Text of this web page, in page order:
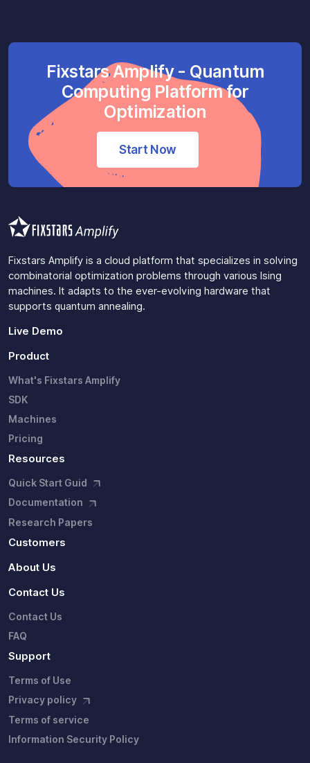
Fixstars Amplify - Quantum
Computing Platform for
Optimization
Start Now
Fixstars Amplify is a cloud platform that specializes in solving
combinatorial optimization problems through various Ising
machines. It adapts to the ever-evolving hardware that
supports quantum annealing.
Live Demo
Product
What's Fixstars Amplify
SDK
Machines
Pricing
Resources
Quick Start Guid
Documentation
Research Papers
Customers
About Us
Contact Us
Contact Us
FAQ
Support
Terms of Use
Privacy policy
Terms of service
Information Security Policy